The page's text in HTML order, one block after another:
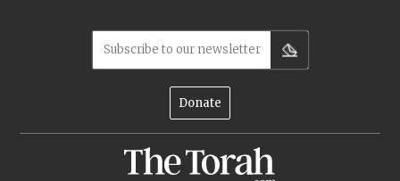
Subscribe to our newsletter
Donate